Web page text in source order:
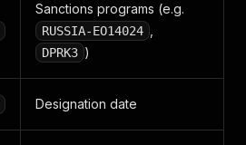
Sanctions programs (e.g.
RUSSIA-EO14024
DPRK3 )
Designation date